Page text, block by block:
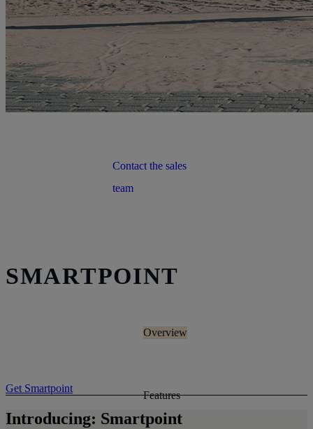
Contact the sales
team
SMARTPOINT
Overview
Features
Get Smartpoint
Introducing: Smartpoint